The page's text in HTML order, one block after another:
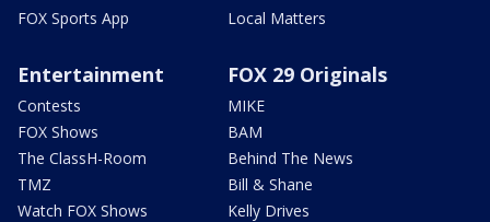
FOX Sports App
Local Matters
Entertainment
Contests
FOX Shows
The ClassH-Room
TMZ
Watch FOX Shows
FOX 29 Originals
MIKE
BAM
Behind The News
Bill & Shane
Kelly Drives